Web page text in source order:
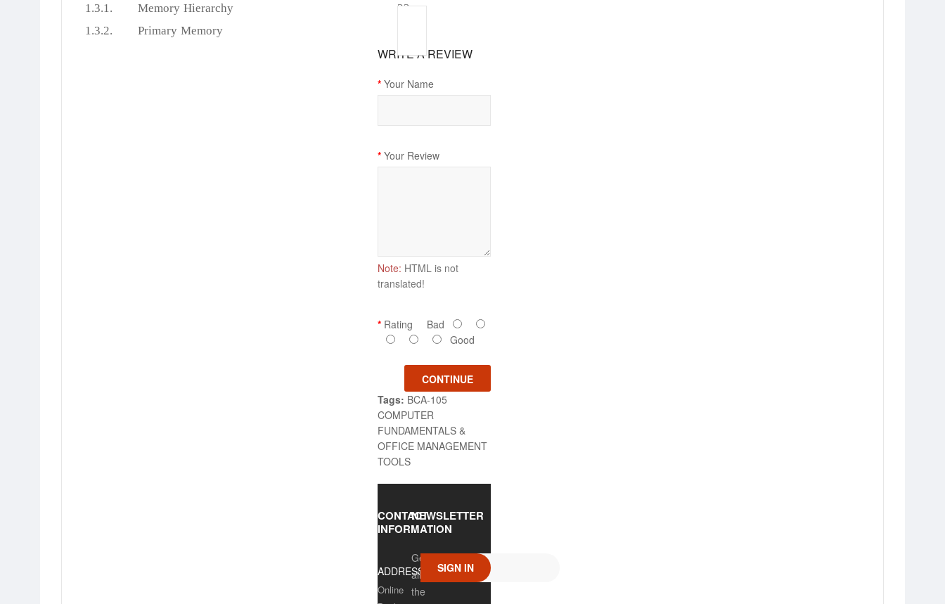
1.3.1. Memory Hierarchy
22
1.3.2.
Primary Memory
WRITE A REVIEW
Your Name
Your Review
Note: HTML is not
translated!
Rating Bad
Good
CONTINUE
Tags: BCA-105
COMPUTER
FUNDAMENTALS &
OFFICE MANAGEMENT
TOOLS
CONTACT
INFORMATION
ADDRESS
Online
NEWSLETTER
Get
all
the
SIGN IN